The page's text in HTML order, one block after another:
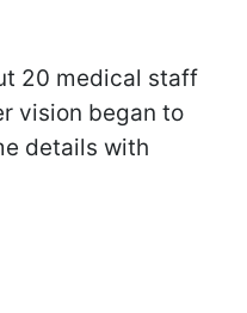
20 medical staff
vision began to
details with